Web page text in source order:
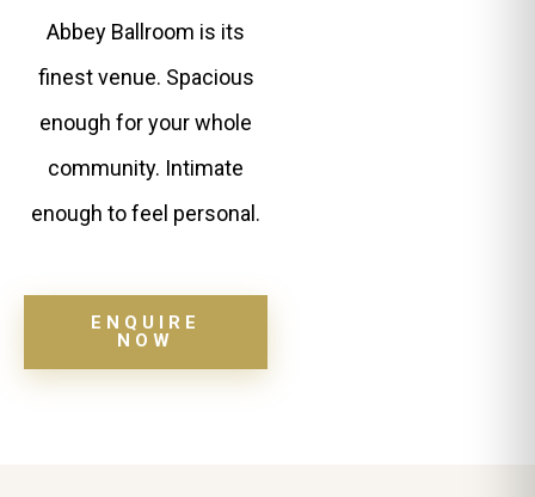
Abbey Ballroom is its
finest venue. Spacious
enough for your whole
community. Intimate
enough to feel personal.
ENQUIRE
NOW